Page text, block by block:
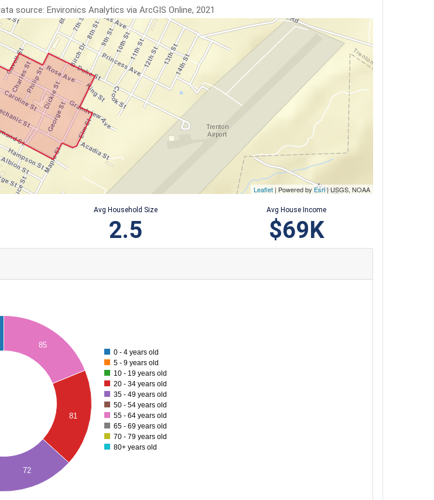
source: Environics Analytics via ArcGIS Online, 2021
Leaflet | Powered by Esri|USGS, NOAA
Avg Household Size
2.5
Avg House Income
$69K
81
72
85
0 - 4 years old
5 - 9 years old
10 - 19 years old
20 - 34 years old
35 - 49 years old
50 - 54 years old
55 - 64 years old
65 - 69 years old
70 - 79 years old
80+ years old